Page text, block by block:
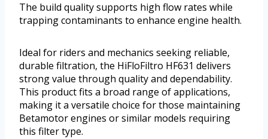
The build quality supports high flow rates while
trapping contaminants to enhance engine health.
Ideal for riders and mechanics seeking reliable,
durable filtration, the HiFloFiltro HF631 delivers
strong value through quality and dependability.
This product fits a broad range of applications,
making it a versatile choice for those maintaining
Betamotor engines or similar models requiring
this filter type.